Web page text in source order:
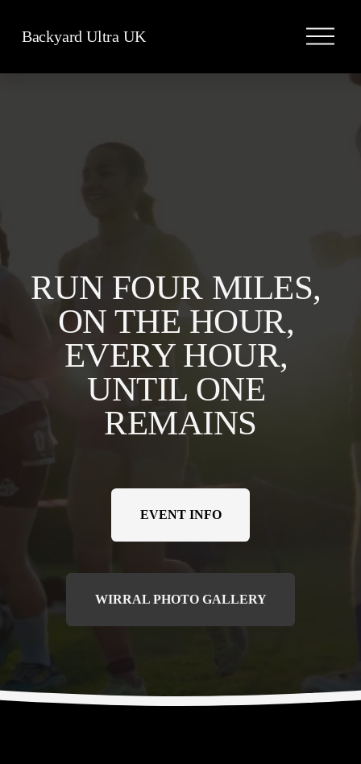
Backyard Ultra UK
O
p
RUN FOUR MILES,
ON THE HOUR,
EVERY HOUR,
UNTIL ONE
REMAINS
EVENT INFO
WIRRAL PHOTO GALLERY